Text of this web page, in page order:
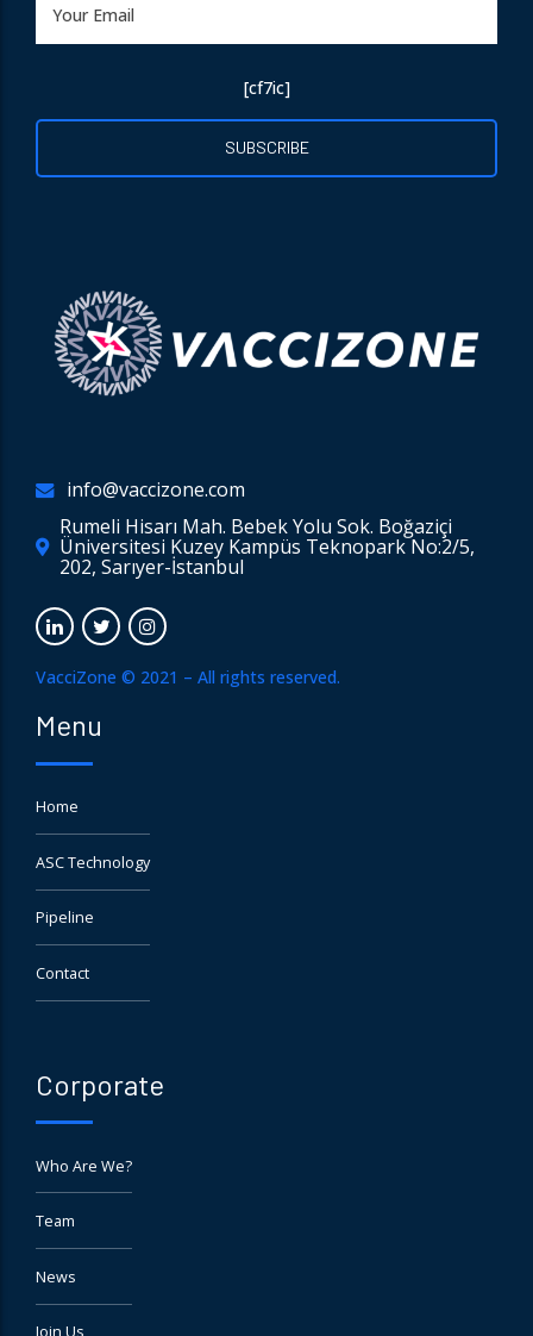
[cf7ic]
info@vaccizone.com
Rumeli Hisarı Mah. Bebek Yolu Sok. Boğaziçi
Üniversitesi Kuzey Kampüs Teknopark No:2/5,
202, Sarıyer-İstanbul
VacciZone © 2021 – All rights reserved.
Menu
Home
ASC Technology
Pipeline
Contact
Corporate
Who Are We?
Team
News